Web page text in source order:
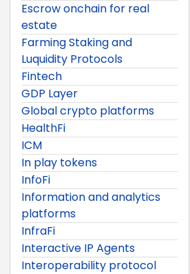
Escrow onchain for real
estate
Farming Staking and
Luquidity Protocols
Fintech
GDP Layer
Global crypto platforms
HealthFi
ICM
In play tokens
InfoFi
Information and analytics
platforms
InfraFi
Interactive IP Agents
Interoperability protocol